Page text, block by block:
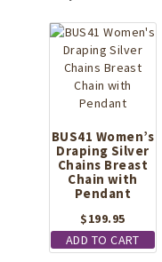
BUS41 Women’s
Draping Silver
Chains Breast
Chain with
Pendant
$199.95
ADD TO CART